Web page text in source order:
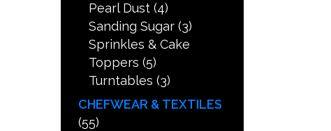
Pearl Dust (4)
Sanding Sugar (3)
Sprinkles & Cake
Toppers (5)
Turntables (3)
CHEFWEAR & TEXTILES
(55)